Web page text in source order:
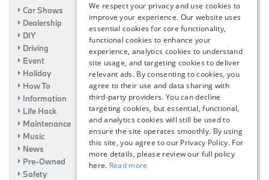
Car Shows
Dealership
DIY
Driving
Event
Holiday
How To
Information
Life Hack
Maintenance
Music
News
Pre-Owned
Safety
We respect your privacy and use cookies to
improve your experience. Our website uses
essential cookies for core functionality,
functional cookies to enhance your
experience, analytics cookies to understand
site usage, and targeting cookies to deliver
relevant ads. By consenting to cookies, you
agree to their use and data sharing with
third-party providers. You can decline
targeting cookies, but essential, functional,
and analytics cookies will still be used to
ensure the site operates smoothly. By using
this site, you agree to our Privacy Policy. For
more details, please review our full policy
here. Read more